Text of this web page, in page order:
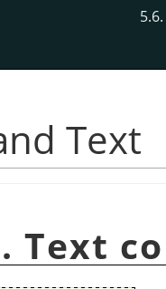
Text
Text